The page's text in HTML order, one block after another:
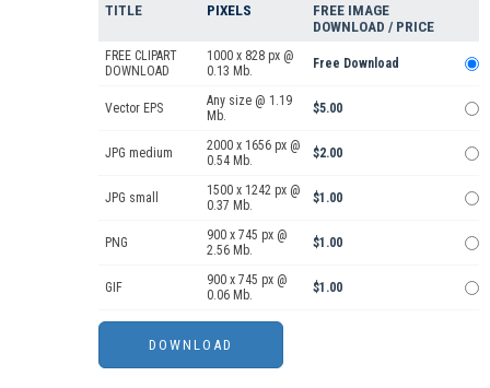
TITLE PIXELS
FREE IMAGE
DOWNLOAD / PRICE
FREE CLIPART
DOWNLOAD
1000 x 828 px @
0.13 Mb.
Free Download
Vector EPS
Any size @ 1.19
Mb.
$5.00
JPG medium
2000 x 1656 px @
0.54 Mb.
$2.00
JPG small
1500 x 1242 px @
0.37 Mb.
$1.00
PNG
900 x 745 px @
2.56 Mb.
$1.00
GIF
900 x 745 px @
0.06 Mb.
$1.00